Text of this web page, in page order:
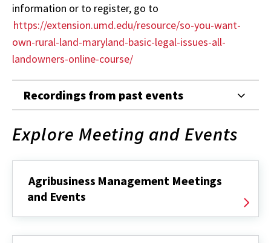
information or to register, go to
https://extension.umd.edu/resource/so-you-want-
own-rural-land-maryland-basic-legal-issues-all-
landowners-online-course/
Recordings from past events
Explore Meeting and Events
Agribusiness Management Meetings
and Events